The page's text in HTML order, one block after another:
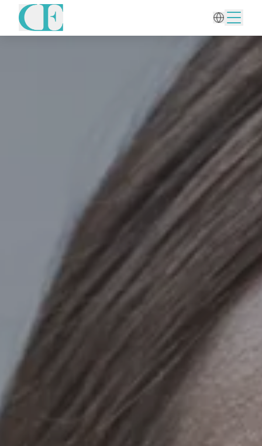
Home Aesthetic Gynecology